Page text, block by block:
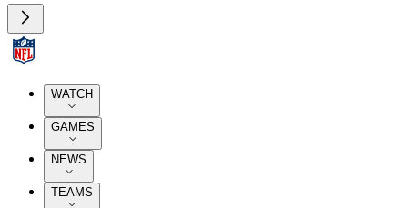
WATCH
GAMES
NEWS
TEAMS